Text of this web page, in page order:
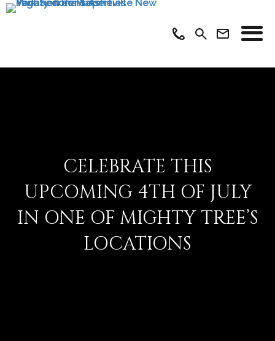
CELEBRATE THIS
UPCOMING 4TH OF JULY
IN ONE OF MIGHTY TREE’S
LOCATIONS